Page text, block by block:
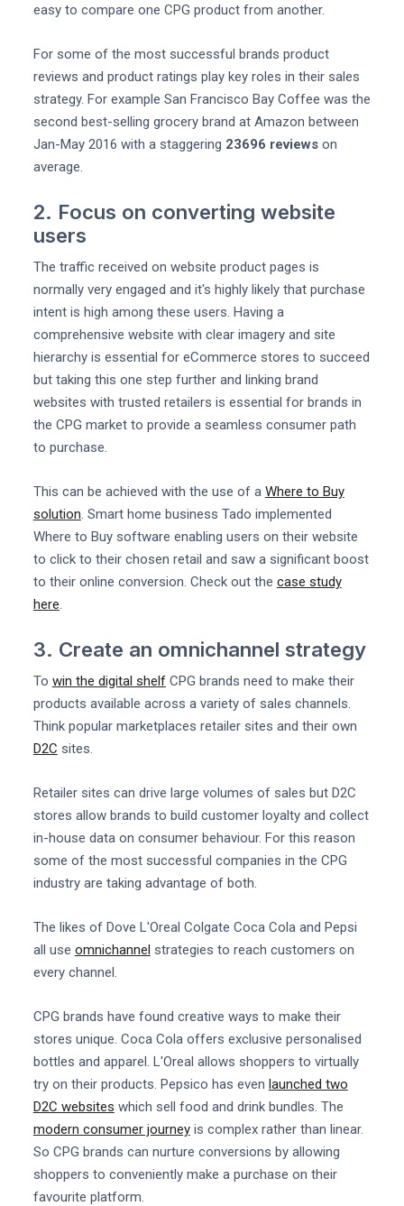
easy to compare one CPG product from another.
For some of the most successful brands product
reviews and product ratings play key roles in their sales
strategy. For example San Francisco Bay Coffee was the
second best-selling grocery brand at Amazon between
Jan-May 2016 with a staggering 23696 reviewson
average.
2. Focus on converting website
users
The traffic received on website product pages is
normally very engaged and it's highly likely that purchase
intent is high among these users. Having a
comprehensive website with clear imagery and site
hierarchy is essential for eCommerce stores to succeed
but taking this one step further and linking brand
websites with trusted retailers is essential for brands in
the CPG market to provide a seamless consumer path
to purchase.
This can be achieved with the use of a Where to Buy
solution . Smart home business Tado implemented
Where to Buy software enabling users on their website
to click to their chosen retail and saw a significant boost
to their online conversion. Check out the case study
here
3. Create an omnichannel strategy
To win the digital shelfCPG brands need to make their
products available across a variety of sales channels.
Think popular marketplaces retailer sites and their own
D2C sites.
Retailer sites can drive large volumes of sales but D2C
stores allow brands to build customer loyalty and collect
in-house data on consumer behaviour. For this reason
some of the most successful companies in the CPG
industry are taking advantage of both.
The likes of Dove L'Oreal Colgate Coca Cola and Pepsi
all use omnichannel strategies to reach customers on
every channel.
CPG brands have found creative ways to make their
stores unique. Coca Cola offers exclusive personalised
bottles and apparel. L'Oreal allows shoppers to virtually
try on their products. Pepsico has even launched two
D2C websites which sell food and drink bundles. The
modern consumer journeyis complex rather than linear.
So CPG brands can nurture conversions by allowing
shoppers to conveniently make a purchase on their
favourite platform.